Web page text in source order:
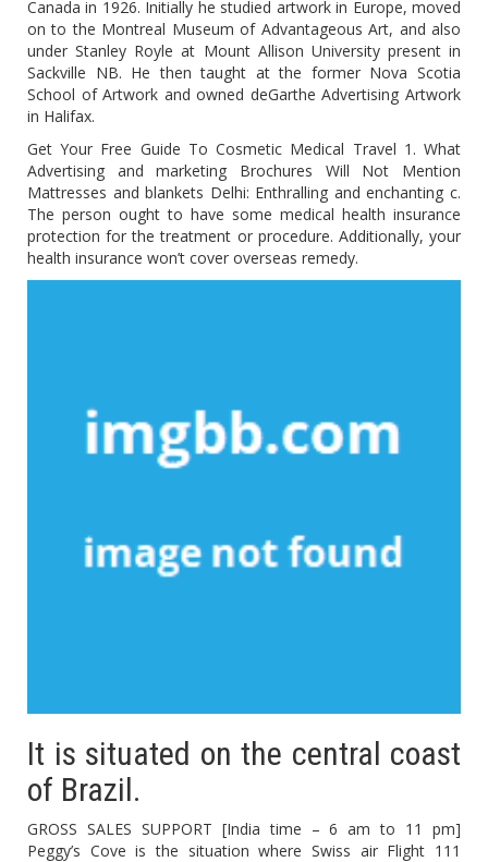
Canada in 1926. Initially he studied artwork in Europe, moved
on to the Montreal Museum of Advantageous Art, and also
under Stanley Royle at Mount Allison University present in
Sackville NB. He then taught at the former Nova Scotia
School of Artwork and owned deGarthe Advertising Artwork
in Halifax.
Get Your Free Guide To Cosmetic Medical Travel 1. What
Advertising and marketing Brochures Will Not Mention
Mattresses and blankets Delhi: Enthralling and enchanting c.
The person ought to have some medical health insurance
protection for the treatment or procedure. Additionally, your
health insurance won’t cover overseas remedy.
It is situated on the central coast
of Brazil.
GROSS SALES SUPPORT [India time – 6 am to 11 pm]
Peggy’s Cove is the situation where Swiss air Flight 111